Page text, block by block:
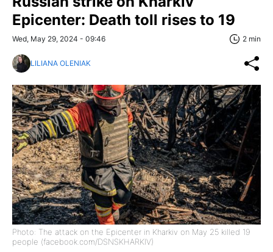
Epicenter: Death toll rises to 19
Wed, May 29, 2024 - 09:46 2 min
LILIANA OLENIAK
Photo: The attack on the Epicenter in Kharkiv on May 25 killed 19
people (facebook.com/DSNSKHARKIV)